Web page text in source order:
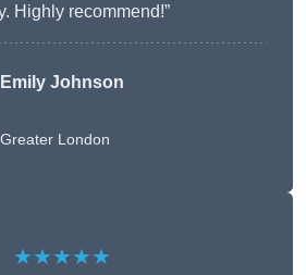
Highly recommend!”
Emily Johnson
Greater London
★★★★★